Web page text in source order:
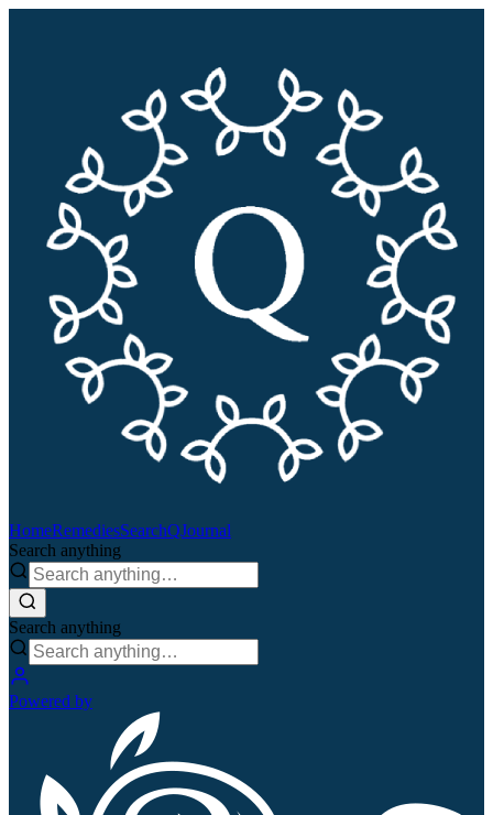
HomeRemediesSearchQJournal
Search anything
Search anything
Powered by